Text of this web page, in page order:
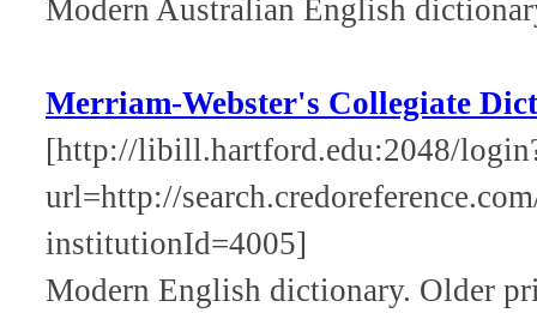
Modern Australian English
Merriam-Webster's Collegiate
[http://libill.hartford.edu:2048/
url=http://
institutionId=4005]
Modern English dictionary. Older